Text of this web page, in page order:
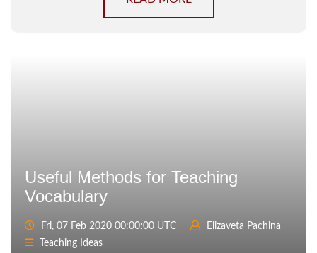
Useful Methods for Teaching
Vocabulary
Fri, 07 Feb 2020 00:00:00 UTC
Elizaveta Pachina
Teaching Ideas